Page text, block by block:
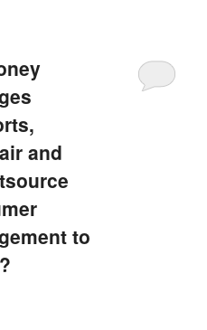
and
to